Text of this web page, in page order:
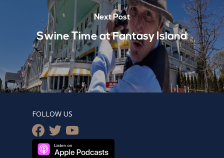
Next Post
Swine Time at Fantasy Island
FOLLOW US
facebook
twitteryoutube